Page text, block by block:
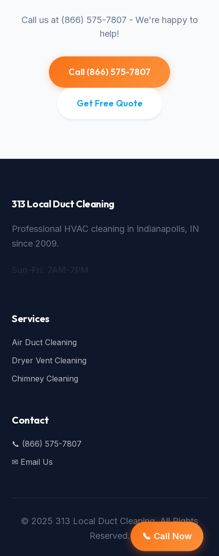
Call us at (866) 575-7807 - We're happy to
help!
Call (866) 575-7807
Get Free Quote
313 Local Duct Cleaning
Professional HVAC cleaning in Indianapolis, IN
since 2009.
Services
Air Duct Cleaning
Dryer Vent Cleaning
Chimney Cleaning
Contact
📞 (866) 575-7807
✉ Email Us
© 2025 313 Local Duct Cleaning. All Rights
Reserved.
📞 Call Now